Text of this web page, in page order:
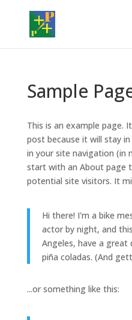
Sample
This is an example page.
post because it will stay
in your site navigation (in
start with an About page
potential site visitors. It
Hi there! I'm a bike
actor by night, and
Angeles, have a great
piña coladas. (And
...or something like this: